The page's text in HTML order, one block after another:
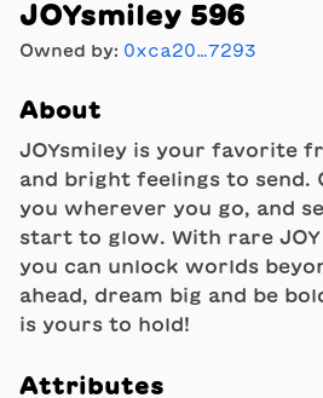
JOYsmiley 596
Owned by: 0xca20…7293
About
JOYsmiley is your favorite
and bright feelings to send.
you wherever you go, and
start to glow. With rare
you can unlock worlds
ahead, dream big and be
is yours to hold!
Attributes